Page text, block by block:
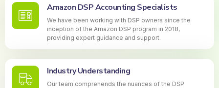
Amazon DSP Accounting Specialists
We have been working with DSP owners since the
inception of the Amazon DSP program in 2018,
providing expert guidance and support.
Industry Understanding
Our team comprehends the nuances of the DSP